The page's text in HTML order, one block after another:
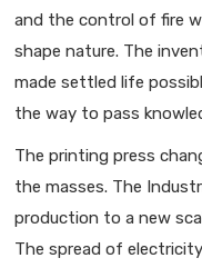
and the control of fire
shape nature. The
made settled life
the way to pass
The printing press
the masses. The
production to a new
The spread of